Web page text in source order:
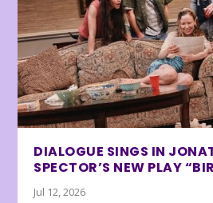
DIALOGUE SINGS IN
SPECTOR’S NEW PLAY
Jul 12, 2026